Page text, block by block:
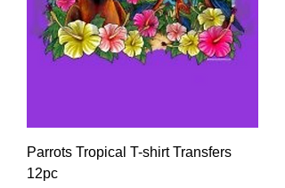
Parrots Tropical T-shirt Transfers
12pc